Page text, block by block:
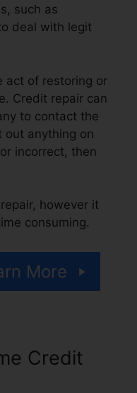
such as
deal with legit
act of restoring or
Credit repair can
to contact the
out anything on
incorrect, then
however it
consuming.
More
Credit